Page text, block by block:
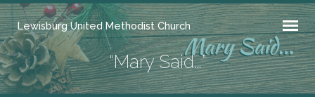
Lewisburg United Methodist Church
“Mary Said…”